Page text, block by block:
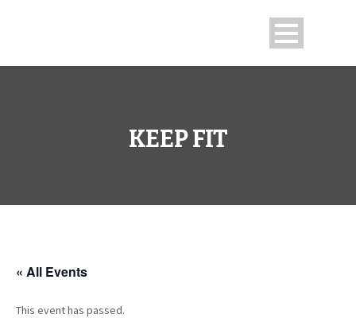
KEEP FIT
« All Events
This event has passed.